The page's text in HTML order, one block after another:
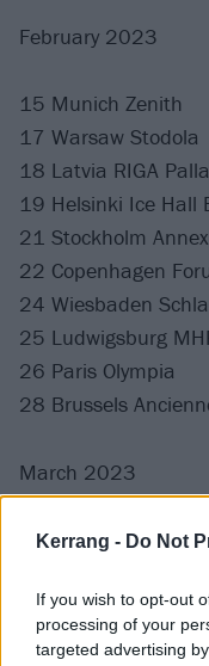
Kerrang - Do Not
If you wish to opt-out
processing of your
targeted advertising
February 2023
15 Munich Zenith
17 Warsaw Stodola
18 Latvia RIGA
19 Helsinki Ice Hall
21 Stockholm
22 Copenhagen
24 Wiesbaden
25 Ludwigsburg
26 Paris Olympia
28 Brussels
March 2023
2 Tilburg 013
4 Essen Grugahalle
5 Hamburg Edel